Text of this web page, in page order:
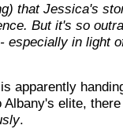
that Jessica's
But it's so
especially in light
apparently
Albany's elite,
.